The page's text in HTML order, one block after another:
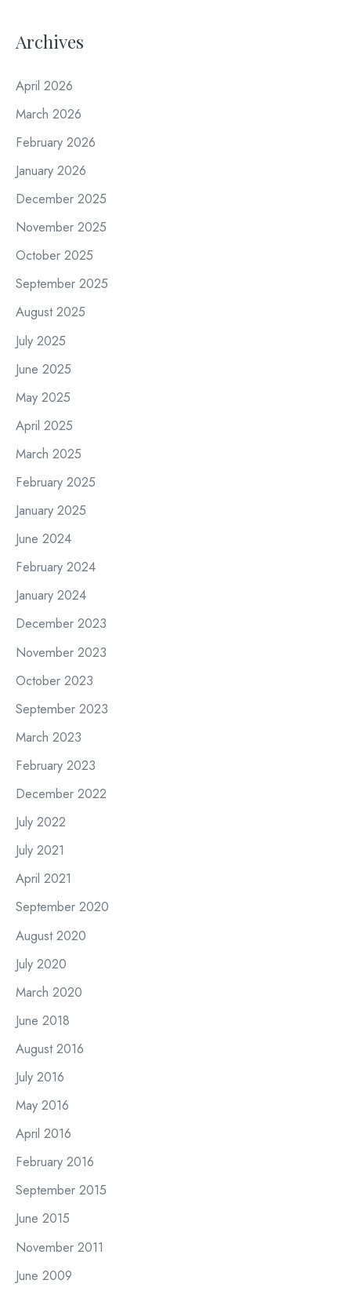
Archives
April 2026
March 2026
February 2026
January 2026
December 2025
November 2025
October 2025
September 2025
August 2025
July 2025
June 2025
May 2025
April 2025
March 2025
February 2025
January 2025
June 2024
February 2024
January 2024
December 2023
November 2023
October 2023
September 2023
March 2023
February 2023
December 2022
July 2022
July 2021
April 2021
September 2020
August 2020
July 2020
March 2020
June 2018
August 2016
July 2016
May 2016
April 2016
February 2016
September 2015
June 2015
November 2011
June 2009